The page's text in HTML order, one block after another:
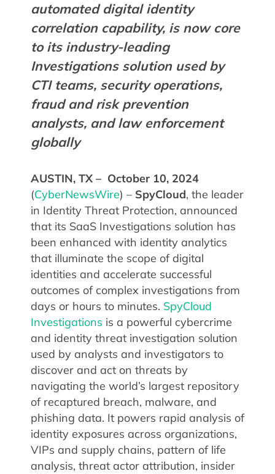
automated digital identity
correlation capability, is now core
to its industry-leading
Investigations solution used by
CTI teams, security operations,
fraud and risk prevention
analysts, and law enforcement
globally
AUSTIN, TX – October 10, 2024
(CyberNewsWire) – SpyCloud, the leader
in Identity Threat Protection, announced
that its SaaS Investigations solution has
been enhanced with identity analytics
that illuminate the scope of digital
identities and accelerate successful
outcomes of complex investigations from
days or hours to minutes. SpyCloud
Investigations is a powerful cybercrime
and identity threat investigation solution
used by analysts and investigators to
discover and act on threats by
navigating the world’s largest repository
of recaptured breach, malware, and
phishing data. It powers rapid analysis of
identity exposures across organizations,
VIPs and supply chains, pattern of life
analysis, threat actor attribution, insider